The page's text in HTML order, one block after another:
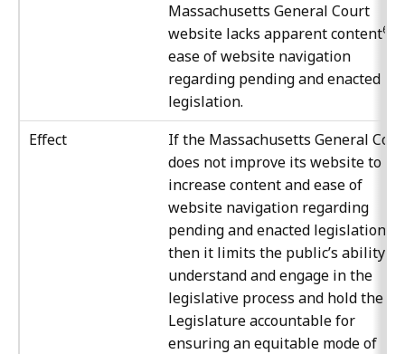
Massachusetts General Court
website lacks apparent content6
ease of website navigation
regarding pending and enacted
legislation.
Effect
If the Massachusetts General
does not improve its website to
increase content and ease of
website navigation regarding
pending and enacted legislation,
then it limits the public’s ability to
understand and engage in the
legislative process and hold the
Legislature accountable for
ensuring an equitable mode of